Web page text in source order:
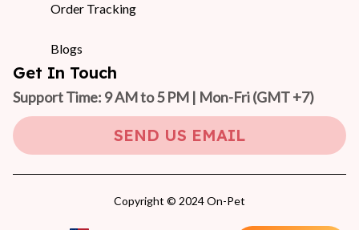
Order Tracking
Blogs
Get In Touch
Support Time: 9 AM to 5 PM | Mon-Fri (GMT +7)
SEND US EMAIL
Copyright © 2024 On-Pet